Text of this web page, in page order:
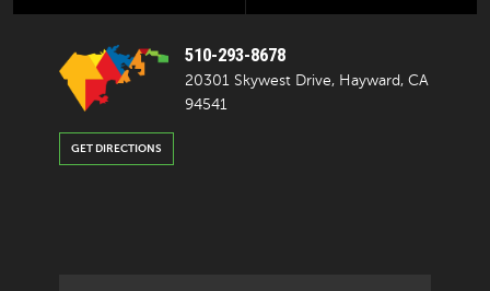
510-293-8678
20301 Skywest Drive, Hayward, CA
94541
GET DIRECTIONS